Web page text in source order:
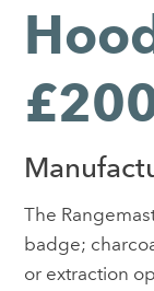
The
badge;
or extraction